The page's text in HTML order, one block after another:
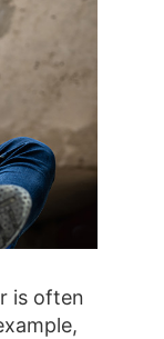
is often